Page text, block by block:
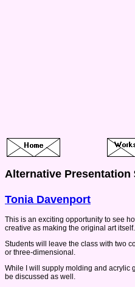
Alternative Presentation
Tonia Davenport
This is an exciting opportunity to see
creative as making the original art itself.
Students will leave the class with two
or three-dimensional.
While I will supply molding and acrylic
be discussed as well.